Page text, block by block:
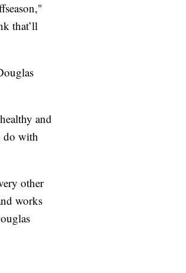
that’ll
and
do with
other
works